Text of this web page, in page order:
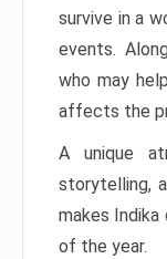
survive in a
events.
who may
affects the
A unique
storytelling,
makes
of the year.